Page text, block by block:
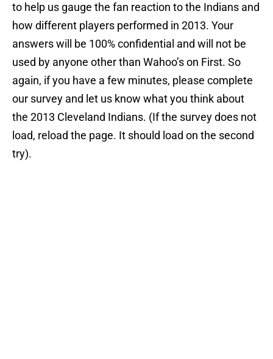
to help us gauge the fan reaction to the Indians and
how different players performed in 2013. Your
answers will be 100% confidential and will not be
used by anyone other than Wahoo’s on First. So
again, if you have a few minutes, please complete
our survey and let us know what you think about
the 2013 Cleveland Indians. (If the survey does not
load, reload the page. It should load on the second
try).